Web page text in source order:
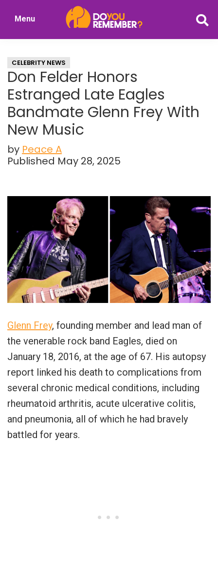
Nostalgia
Menu
CELEBRITY NEWS
Don Felder Honors
Estranged Late Eagles
Bandmate Glenn Frey With
New Music
by Peace A
Published May 28, 2025
Glenn Frey, founding member and lead man of
the venerable rock band Eagles, died on
January 18, 2016, at the age of 67. His autopsy
report linked his death to complications from
several chronic medical conditions, including
rheumatoid arthritis, acute ulcerative colitis,
and pneumonia, all of which he had bravely
battled for years.